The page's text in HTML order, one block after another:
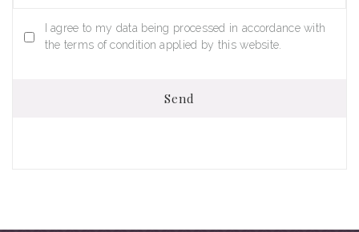
I agree to my data being processed in accordance with
the terms of condition applied by this website.
Send